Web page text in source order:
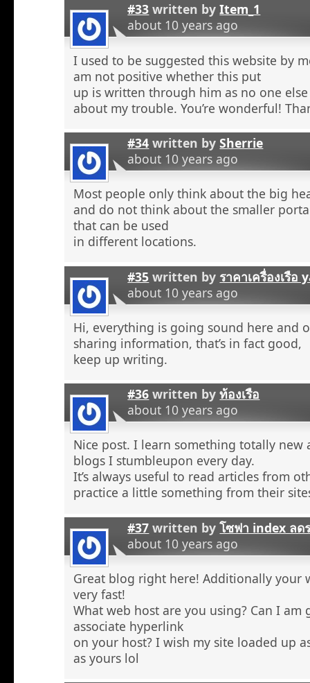
#33 written byItem_1
about 10 years ago
I used to be suggested this website by
am not positive whether this put
up is written through him as no one
about my trouble. You’re wonderful!
#34 written bySherrie
about 10 years ago
Most people only think about the big
and do not think about the smaller
that can be used
in different locations.
#35 written by ราคาเครื่องเรือ
about 10 years ago
Hi, everything is going sound here and
sharing information, that’s in fact good,
keep up writing.
#36 written byท้องเรือ
about 10 years ago
Nice post. I learn something totally new
blogs I stumbleupon every day.
It’s always useful to read articles from
practice a little something from their
#37 written byโซฟา index ลด
about 10 years ago
Great blog right here! Additionally your
very fast!
What web host are you using? Can I am
associate hyperlink
on your host? I wish my site loaded up
as yours lol